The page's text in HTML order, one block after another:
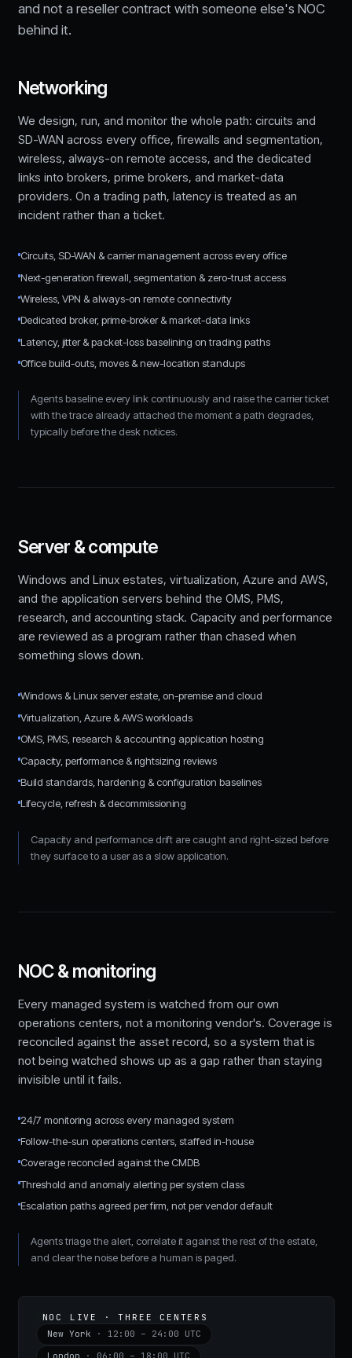
and not a reseller contract with someone else's NOC
behind it.
Networking
We design, run, and monitor the whole path: circuits and
SD-WAN across every office, firewalls and segmentation,
wireless, always-on remote access, and the dedicated
links into brokers, prime brokers, and market-data
providers. On a trading path, latency is treated as an
incident rather than a ticket.
Circuits, SD-WAN & carrier management across every office
Next-generation firewall, segmentation & zero-trust access
Wireless, VPN & always-on remote connectivity
Dedicated broker, prime-broker & market-data links
Latency, jitter & packet-loss baselining on trading paths
Office build-outs, moves & new-location standups
Agents baseline every link continuously and raise the carrier ticket
with the trace already attached the moment a path degrades,
typically before the desk notices.
Server & compute
Windows and Linux estates, virtualization, Azure and AWS,
and the application servers behind the OMS, PMS,
research, and accounting stack. Capacity and performance
are reviewed as a program rather than chased when
something slows down.
Windows & Linux server estate, on-premise and cloud
Virtualization, Azure & AWS workloads
OMS, PMS, research & accounting application hosting
Capacity, performance & rightsizing reviews
Build standards, hardening & configuration baselines
Lifecycle, refresh & decommissioning
Capacity and performance drift are caught and right-sized before
they surface to a user as a slow application.
NOC & monitoring
Every managed system is watched from our own
operations centers, not a monitoring vendor's. Coverage is
reconciled against the asset record, so a system that is
not being watched shows up as a gap rather than staying
invisible until it fails.
24/7 monitoring across every managed system
Follow-the-sun operations centers, staffed in-house
Coverage reconciled against the CMDB
Threshold and anomaly alerting per system class
Escalation paths agreed per firm, not per vendor default
Agents triage the alert, correlate it against the rest of the estate,
and clear the noise before a human is paged.
NOC LIVE · THREE CENTERS
New York
· 12:00 – 24:00 UTC